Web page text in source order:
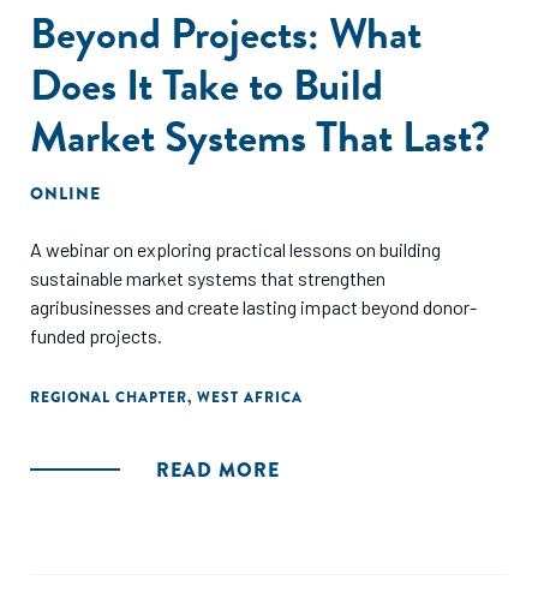
Beyond Projects: What
Does It Take to Build
Market Systems That Last?
ONLINE
A webinar on exploring practical lessons on building
sustainable market systems that strengthen
agribusinesses and create lasting impact beyond donor-
funded projects.
REGIONAL CHAPTER, WEST AFRICA
READ MORE